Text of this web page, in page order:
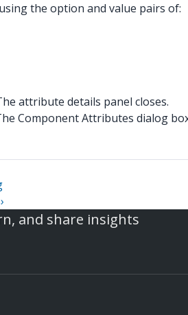
the option and value pairs of:
attribute details panel closes.
Component Attributes dialog
›
and share insights